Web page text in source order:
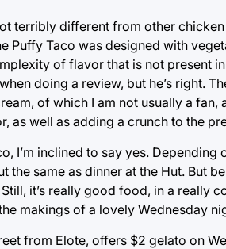
terribly different from other
Puffy Taco was designed with
of flavor that is not present
doing a review, but he’s right.
of which I am not usually a
as well as adding a crunch to the
I’m inclined to say yes.
the same as dinner at the Hut. But
it’s really good food, in a
makings of a lovely Wednesday
from Elote, offers $2 gelato on